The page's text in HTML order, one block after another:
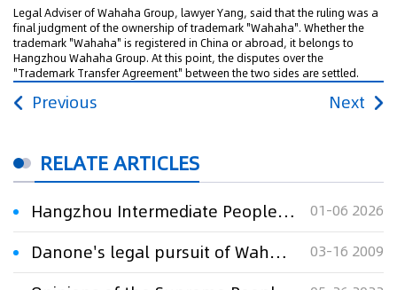
Legal Adviser of Wahaha Group, lawyer Yang, said that the ruling was a
final judgment of the ownership of trademark "Wahaha". Whether the
trademark "Wahaha" is registered in China or abroad, it belongs to
Hangzhou Wahaha Group. At this point, the disputes over the
"Trademark Transfer Agreement" between the two sides are settled.
Previous Next
RELATE ARTICLES
Hangzhou Intermediate People's Court's Judgment Defines the Boundaries of Trademark Infringement in the Modification of LV Second-hand Luxury Goods 01-06 2026
Danone's legal pursuit of Wahaha a sign of the times 03-16 2009